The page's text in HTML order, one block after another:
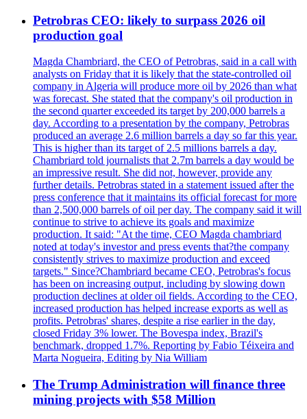
Petrobras CEO: likely to surpass 2026 oil
production goal
Magda Chambriard, the CEO of Petrobras, said in a call with
analysts on Friday that it is likely that the state-controlled oil
company in Algeria will produce more oil by 2026 than what
was forecast. She stated that the company's oil production in
the second quarter exceeded its target by 200,000 barrels a
day. According to a presentation by the company, Petrobras
produced an average 2.6 million barrels a day so far this year.
This is higher than its target of 2.5 millions barrels a day.
Chambriard told journalists that 2.7m barrels a day would be
an impressive result. She did not, however, provide any
further details. Petrobras stated in a statement issued after the
press conference that it maintains its official forecast for more
than 2,500,000 barrels of oil per day. The company said it will
continue to strive to achieve its goals and maximize
production. It said: "At the time, CEO Magda chambriard
noted at today's investor and press events that?the company
consistently strives to maximize production and exceed
targets." Since?Chambriard became CEO, Petrobras's focus
has been on increasing output, including by slowing down
production declines at older oil fields. According to the CEO,
increased production has helped increase exports as well as
profits. Petrobras' shares, despite a rise earlier in the day,
closed Friday 3% lower. The Bovespa index, Brazil's
benchmark, dropped 1.7%. Reporting by Fabio Téixeira and
Marta Nogueira, Editing by Nia William
The Trump Administration will finance three
mining projects with $58 Million